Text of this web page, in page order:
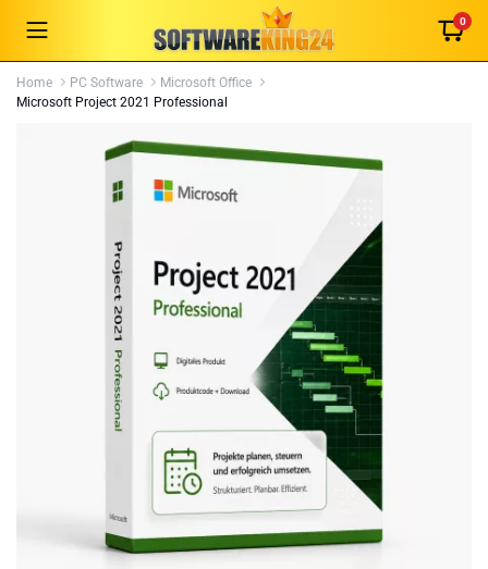
0
Home PC Software
Microsoft Office
Microsoft Project 2021 Professional